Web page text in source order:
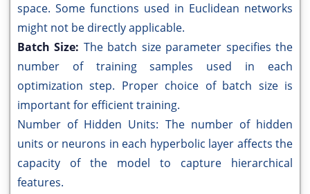
space. Some functions used in Euclidean networks
might not be directly applicable.
Batch Size: The batch size parameter specifies the
number of training samples used in each
optimization step. Proper choice of batch size is
important for efficient training.
Number of Hidden Units: The number of hidden
units or neurons in each hyperbolic layer affects the
capacity of the model to capture hierarchical
features.